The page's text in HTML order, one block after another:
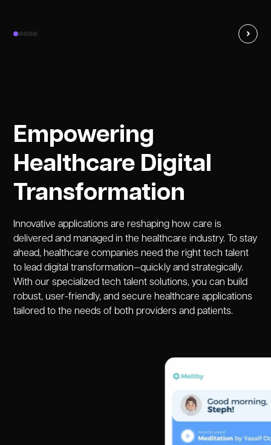
Empowering
Healthcare Digital
Transformation
Innovative applications are reshaping how care is
delivered and managed in the healthcare industry. To stay
ahead, healthcare companies need the right tech talent
to lead digital transformation—quickly and strategically.
With our specialized tech talent solutions, you can build
robust, user-friendly, and secure healthcare applications
tailored to the needs of both providers and patients.